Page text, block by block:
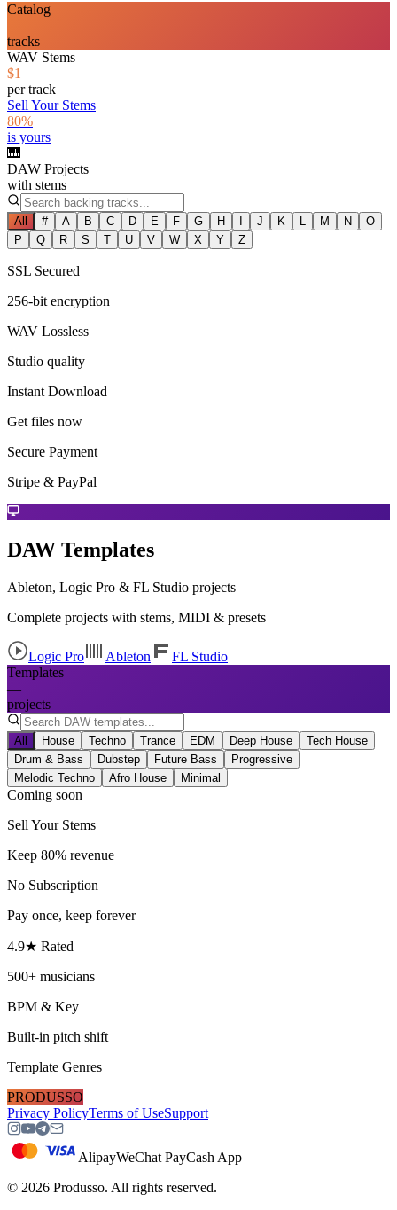
Catalog
—
tracks
WAV Stems
$1
per track
Sell Your Stems
80%
is yours
🎹
DAW Projects
with stems
All # A B C D E F G H I J K L M N
O
P
Q R S T U V W X Y Z
SSL Secured
256-bit encryption
WAV Lossless
Studio quality
Instant Download
Get files now
Secure Payment
Stripe & PayPal
DAW Templates
Ableton, Logic Pro & FL Studio projects
Complete projects with stems, MIDI & presets
Logic Pro Ableton
FL Studio
Templates
—
projects
All House Techno Trance EDM Deep House
Tech House
Drum & Bass
Dubstep Future Bass
Progressive
Melodic Techno
Afro House Minimal
Coming soon
Sell Your Stems
Keep 80% revenue
No Subscription
Pay once, keep forever
4.9★ Rated
500+ musicians
BPM & Key
Built-in pitch shift
Template Genres
PRODUSSO
Privacy PolicyTerms of UseSupport
AlipayWeChat PayCash App
© 2026 Produsso. All rights reserved.